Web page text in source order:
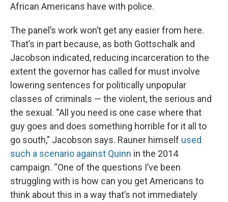
African Americans have with police.
The panel’s work won’t get any easier from here.
That’s in part because, as both Gottschalk and
Jacobson indicated, reducing incarceration to the
extent the governor has called for must involve
lowering sentences for politically unpopular
classes of criminals — the violent, the serious and
the sexual. “All you need is one case where that
guy goes and does something horrible for it all to
go south,” Jacobson says. Rauner himself used
such a scenario against Quinn in the 2014
campaign. “One of the questions I’ve been
struggling with is how can you get Americans to
think about this in a way that’s not immediately